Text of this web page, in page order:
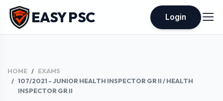
EASY PSC Login
HOME
EXAMS
107/2021 - JUNIOR HEALTH INSPECTOR GR II / HEALTH
INSPECTOR GR II